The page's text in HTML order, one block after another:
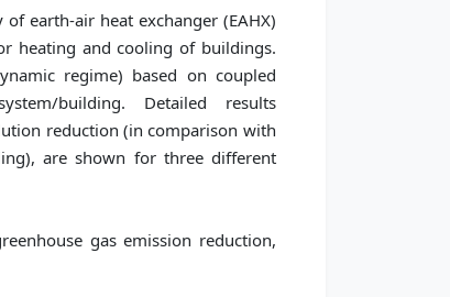
earth-air heat exchanger (EAHX)
heating and cooling of buildings.
regime) based on coupled
building. Detailed results
reduction (in comparison with
are shown for three different
gas emission reduction,